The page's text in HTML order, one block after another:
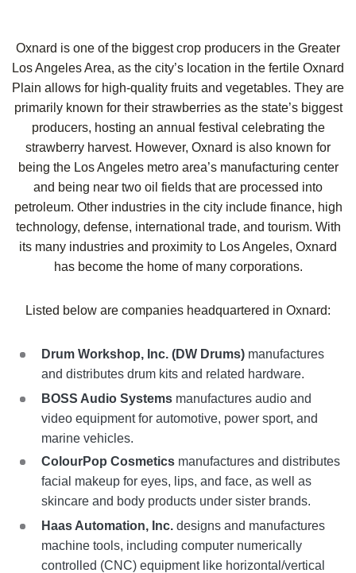
Oxnard is one of the biggest crop producers in the Greater
Los Angeles Area, as the city’s location in the fertile Oxnard
Plain allows for high-quality fruits and vegetables. They are
primarily known for their strawberries as the state’s biggest
producers, hosting an annual festival celebrating the
strawberry harvest. However, Oxnard is also known for
being the Los Angeles metro area’s manufacturing center
and being near two oil fields that are processed into
petroleum. Other industries in the city include finance, high
technology, defense, international trade, and tourism. With
its many industries and proximity to Los Angeles, Oxnard
has become the home of many corporations.
Listed below are companies headquartered in Oxnard:
Drum Workshop, Inc. (DW Drums) manufactures
and distributes drum kits and related hardware.
BOSS Audio Systems manufactures audio and
video equipment for automotive, power sport, and
marine vehicles.
ColourPop Cosmetics manufactures and distributes
facial makeup for eyes, lips, and face, as well as
skincare and body products under sister brands.
Haas Automation, Inc. designs and manufactures
machine tools, including computer numerically
controlled (CNC) equipment like horizontal/vertical